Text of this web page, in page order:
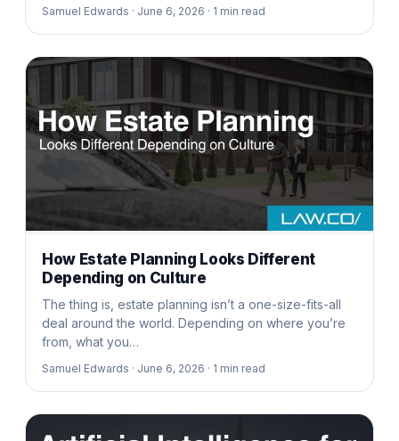
Samuel Edwards · June 6, 2026 · 1 min read
How Estate Planning Looks Different
Depending on Culture
The thing is, estate planning isn’t a one-size-fits-all
deal around the world. Depending on where you’re
from, what you…
Samuel Edwards · June 6, 2026 · 1 min read